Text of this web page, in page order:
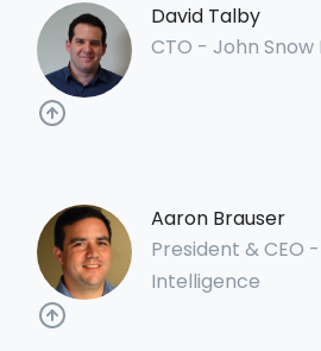
David Talby
CTO - John Snow
Aaron Brauser
President & CEO
Intelligence